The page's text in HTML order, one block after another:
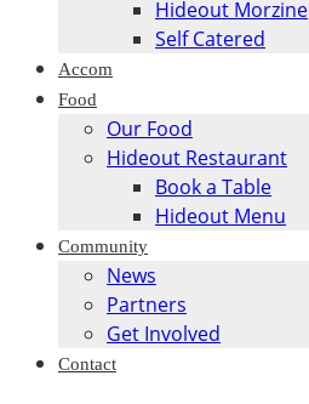
Hideout Morzine
Self Catered
Accom
Food
Our Food
Hideout Restaurant
Book a Table
Hideout Menu
Community
News
Partners
Get Involved
Contact